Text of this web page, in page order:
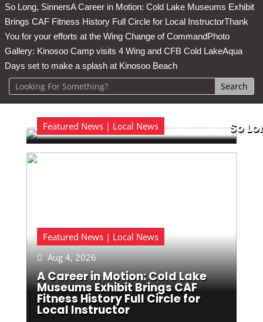
So Long, SinnersA Career in Motion: Cold Lake Museums Exhibit
Brings CAF Fitness History Full Circle for Local InstructorThank
You for your efforts at the Wing Change of CommandPhoto
Gallery: Kinosoo Camp visits 4 Wing and CFB Cold LakeAqua
Days set to make a splash at Kinosoo Beach
Featured News | Local News  Aug 5, 2026 So
Featured News | Local News
 Aug 4, 2026
A Career in Motion: Cold Lake
Museums Exhibit Brings CAF
Fitness History Full Circle for
Local Instructor